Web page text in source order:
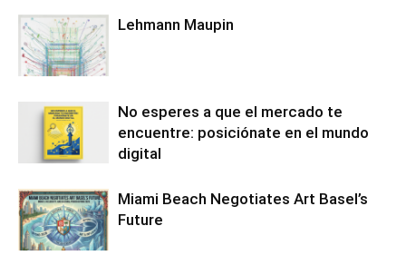
Lehmann Maupin
No esperes a que el mercado te
encuentre: posiciónate en el mundo
digital
Miami Beach Negotiates Art Basel’s
Future